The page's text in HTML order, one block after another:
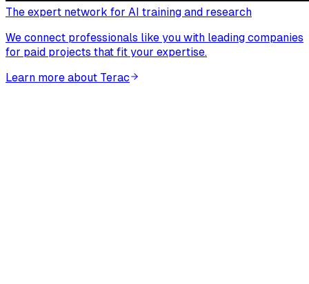
The expert network for AI training and research
We connect professionals like you with leading companies
for paid projects that fit your expertise.
Learn more about Terac